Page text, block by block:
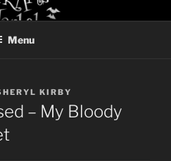
ARTS
Menu
KIRBY
– My Bloody